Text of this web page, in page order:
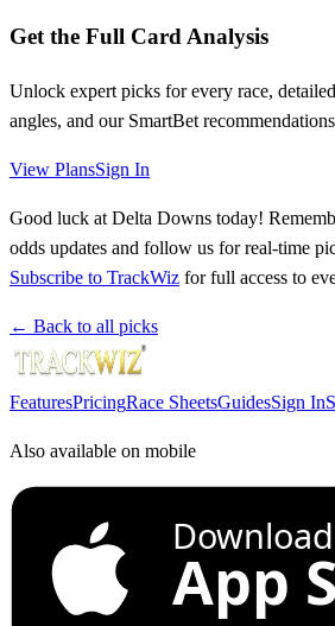
Get the Full Card Analysis
Unlock expert picks for every race,
angles, and our SmartBet
View PlansSign In
Good luck at Delta Downs today!
odds updates and follow us for real-time
Subscribe to TrackWiz for full access to
← Back to all picks
FeaturesPricingRace SheetsGuidesSign In
Also available on mobile
App